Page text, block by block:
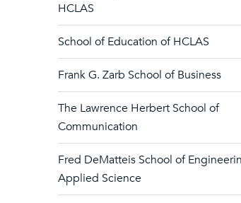
HCLAS
School of Education of HCLAS
Frank G. Zarb School of Business
The Lawrence Herbert School of
Communication
Fred DeMatteis School of
Applied Science